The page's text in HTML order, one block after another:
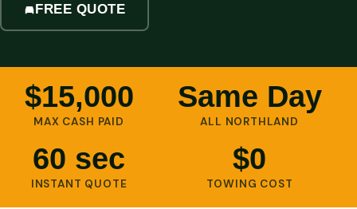
FREE QUOTE
$15,000
MAX CASH PAID
Same Day
ALL NORTHLAND
60 sec
INSTANT QUOTE
$0
TOWING COST